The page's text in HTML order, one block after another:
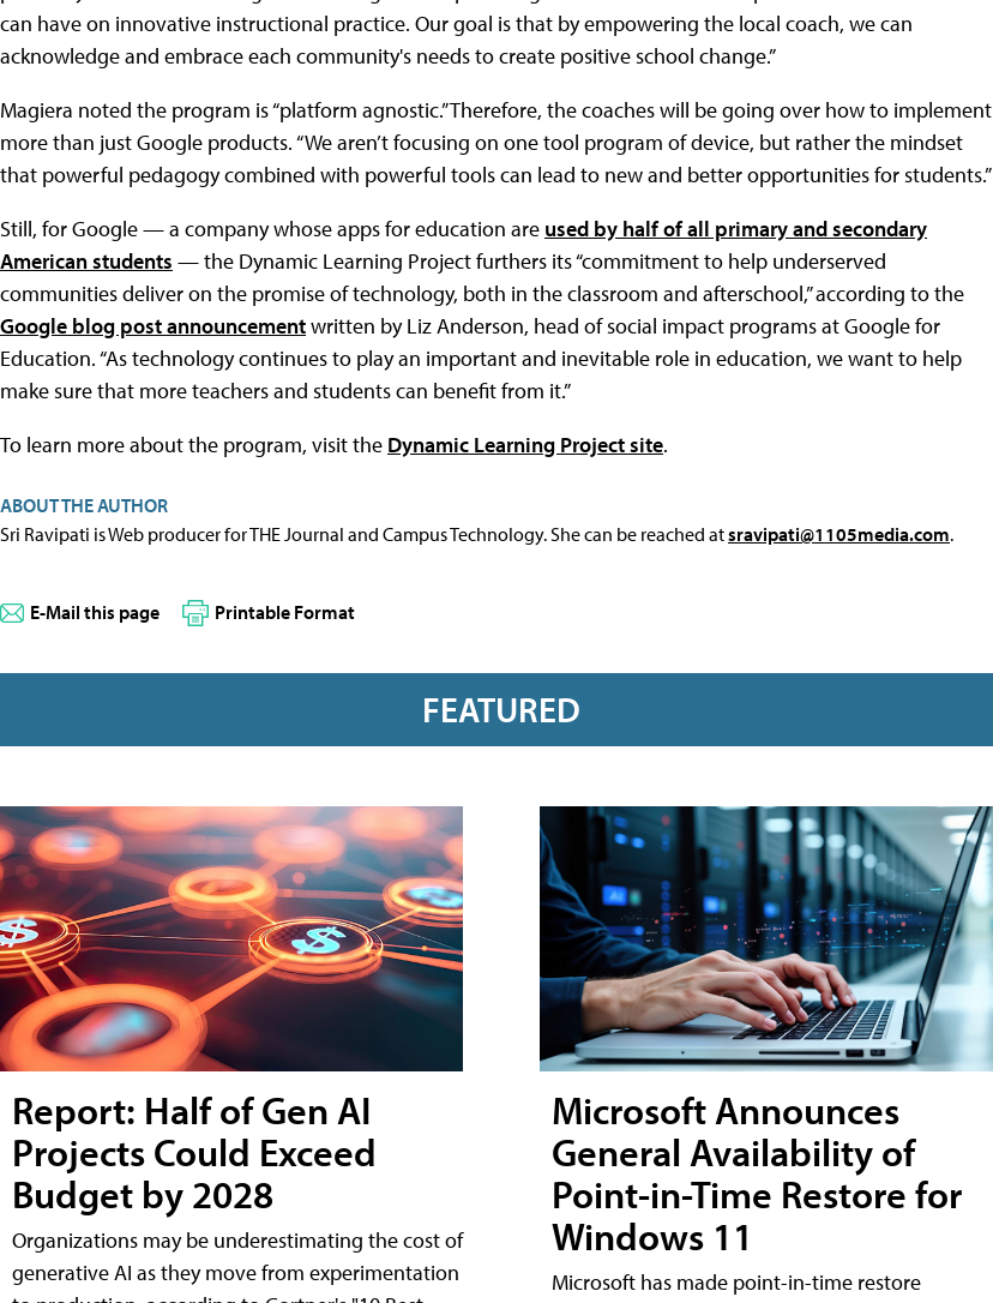
can have on innovative instructional practice. Our goal is that by empowering the local coach, we can
acknowledge and embrace each community's needs to create positive school change.”
Magiera noted the program is “platform agnostic.” Therefore, the coaches will be going over how to implement
more than just Google products. “We aren’t focusing on one tool program of device, but rather the mindset
that powerful pedagogy combined with powerful tools can lead to new and better opportunities for students.”
Still, for Google — a company whose apps for education are used by half of all primary and secondary
American students — the Dynamic Learning Project furthers its “commitment to help underserved
communities deliver on the promise of technology, both in the classroom and afterschool,” according to the
Google blog post announcementwritten by Liz Anderson, head of social impact programs at Google for
Education. “As technology continues to play an important and inevitable role in education, we want to help
make sure that more teachers and students can benefit from it.”
To learn more about the program, visit the Dynamic Learning Project site.
ABOUT THE AUTHOR
Sri Ravipati is Web producer for THE Journal and Campus Technology. She can be reached atsravipati@1105media.com.
E-Mail this page Printable Format
FEATURED
Report: Half of Gen AI
Projects Could Exceed
Budget by 2028
Organizations may be underestimating the cost of
generative AI as they move from experimentation
Microsoft Announces
General Availability of
Point-in-Time Restore for
Windows 11
Microsoft has made point-in-time restore